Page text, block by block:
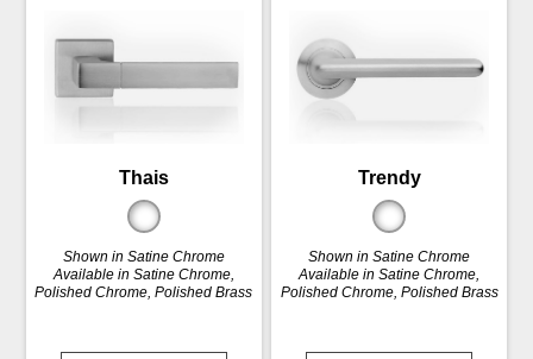
Thais
Shown in Satine Chrome
Available in Satine Chrome,
Polished Chrome, Polished Brass
Trendy
Shown in Satine Chrome
Available in Satine Chrome,
Polished Chrome, Polished Brass